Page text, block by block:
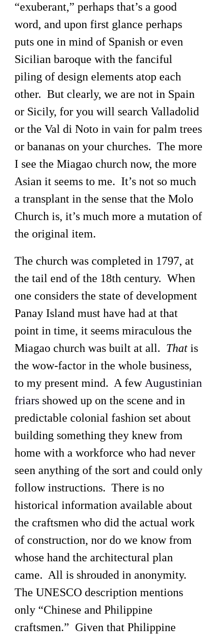
“exuberant,” perhaps that’s a good
word, and upon first glance perhaps
puts one in mind of Spanish or even
Sicilian baroque with the fanciful
piling of design elements atop each
other. But clearly, we are not in Spain
or Sicily, for you will search Valladolid
or the Val di Noto in vain for palm trees
or bananas on your churches. The more
I see the Miagao church now, the more
Asian it seems to me. It’s not so much
a transplant in the sense that the Molo
Church is, it’s much more a mutation of
the original item.
The church was completed in 1797, at
the tail end of the 18th century. When
one considers the state of development
Panay Island must have had at that
point in time, it seems miraculous the
Miagao church was built at all. That is
the wow-factor in the whole business,
to my present mind. A few Augustinian
friars showed up on the scene and in
predictable colonial fashion set about
building something they knew from
home with a workforce who had never
seen anything of the sort and could only
follow instructions. There is no
historical information available about
the craftsmen who did the actual work
of construction, nor do we know from
whose hand the architectural plan
came. All is shrouded in anonymity.
The UNESCO description mentions
only “Chinese and Philippine
craftsmen.” Given that Philippine